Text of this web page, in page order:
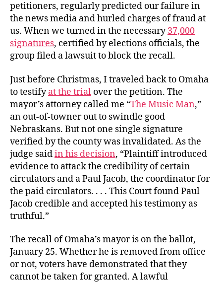
petitioners, regularly predicted our failure in
the news media and hurled charges of fraud at
us. When we turned in the necessary37,000
signatures, certified by elections officials, the
group filed a lawsuit to block the recall.
Just before Christmas, I traveled back to Omaha
to testifyat the trial over the petition. The
mayor’s attorney called me “The Music Man,”
an out-of-towner out to swindle good
Nebraskans. But not one single signature
verified by the county was invalidated. As the
judge saidin his decision, “Plaintiff introduced
evidence to attack the credibility of certain
circulators and a Paul Jacob, the coordinator for
the paid circulators. . . . This Court found Paul
Jacob credible and accepted his testimony as
truthful.”
The recall of Omaha’s mayor is on the ballot,
January 25. Whether he is removed from office
or not, voters have demonstrated that they
cannot be taken for granted. A lawful